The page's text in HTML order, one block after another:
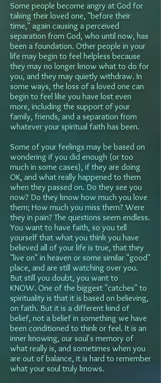
Some people become angry at God for
taking their loved one, "before their
time," again causing a perceived
separation from God, who until now, has
been a foundation. Other people in your
life may begin to feel helpless because
they may no longer know what to do for
you, and they may quietly withdraw. In
some ways, the loss of a loved one can
begin to feel like you have lost even
more, including the support of your
family, friends, and a separation from
whatever your spiritual faith has been.
Some of your feelings may be based on
wondering if you did enough (or too
much in some cases), if they are doing
OK, and what really happened to them
when they passed on. Do they see you
now? Do they know how much you love
them; How much you miss them? Were
they in pain? The questions seem endless.
You want to have faith, so you tell
yourself that what you think you have
believed all of your life is true, that they
"live on" in heaven or some similar "good"
place, and are still watching over you.
But still you doubt, you want to
KNOW. One of the biggest "catches" to
spirituality is that it is based on believing,
on faith. But it is a different kind of
belief, not a belief in something we have
been conditioned to think or feel. It is an
inner knowing, our soul's memory of
what really is, and sometimes when you
are out of balance, it is hard to remember
what your soul truly knows.